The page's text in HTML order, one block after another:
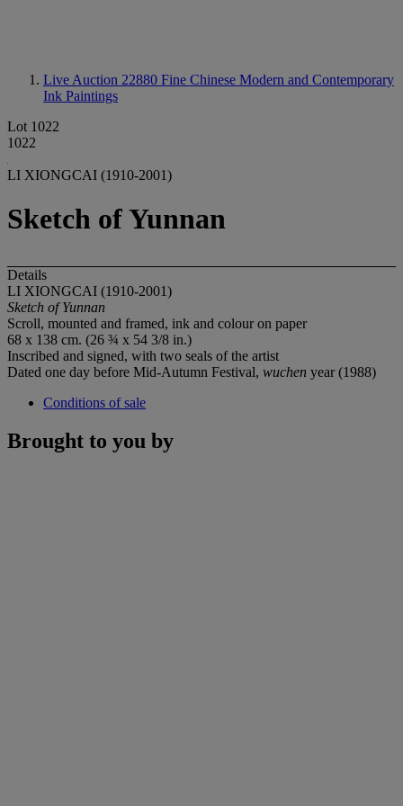
Live Auction 22880 Fine Chinese Modern and Contemporary
Ink Paintings
Lot 1022
1022
LI XIONGCAI (1910-2001)
Sketch of Yunnan
Details
LI XIONGCAI (1910-2001)
Sketch of Yunnan
Scroll, mounted and framed, ink and colour on paper
68 x 138 cm. (26 ¾ x 54 3/8 in.)
Inscribed and signed, with two seals of the artist
Dated one day before Mid-Autumn Festival, wuchen year (1988)
Conditions of sale
Brought to you by